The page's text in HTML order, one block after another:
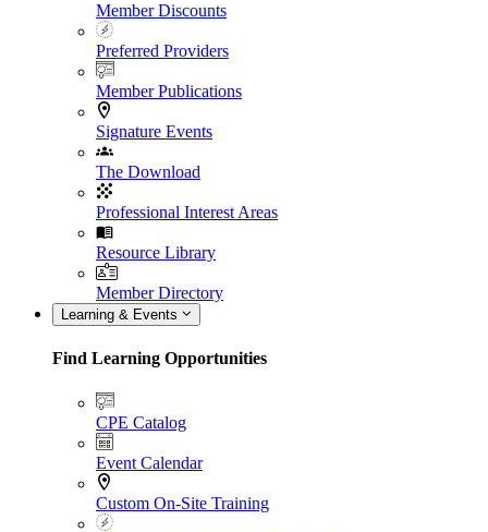
Member Discounts
Preferred Providers
Member Publications
Signature Events
The Download
Professional Interest Areas
Resource Library
Member Directory
Learning & Events
Find Learning Opportunities
CPE Catalog
Event Calendar
Custom On-Site Training